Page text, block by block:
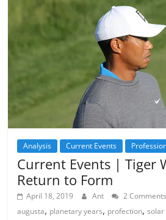
Analysis Current Events
Current Events | Tiger
Return to Form
April 18, 2019 Ant 2 Comments
augusta, planetary years, profection,